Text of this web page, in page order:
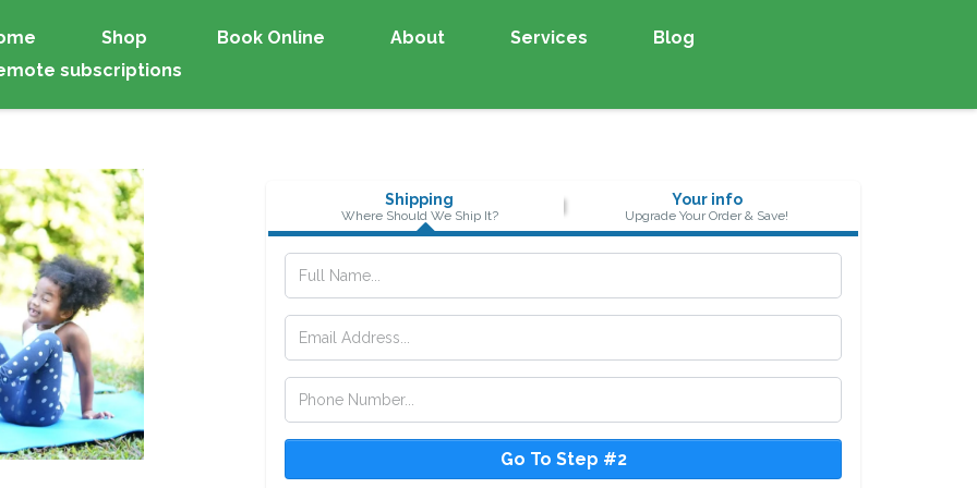
Shop Book Online About Services
Blog
subscriptions
Shipping
Where Should We Ship It?
Your info
Upgrade Your Order & Save!
Go To Step #2